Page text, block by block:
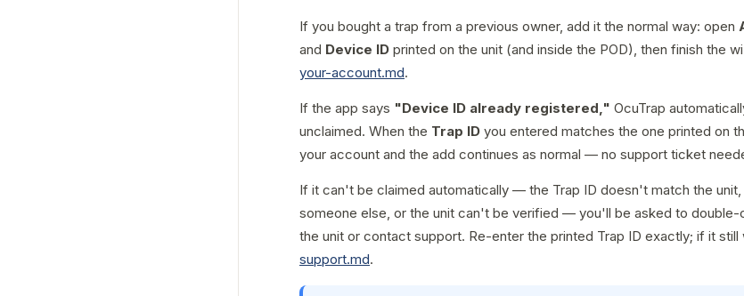
If you bought a trap from a previous owner, add it the normal way: open
and Device ID printed on the unit (and inside the POD), then finish the
your-account.md.
If the app says "Device ID already registered," OcuTrap
unclaimed. When the Trap ID you entered matches the one printed on
your account and the add continues as normal — no support ticket
If it can't be claimed automatically — the Trap ID doesn't match the
someone else, or the unit can't be verified — you'll be asked to double-
the unit or contact support. Re-enter the printed Trap ID exactly; if it
support.md.